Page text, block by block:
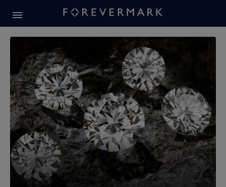
Forevermark Diamond